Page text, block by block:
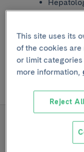
Updates
of
patients
Team and structure
This site uses its
of the cookies are
or limit
more information,
Reject All